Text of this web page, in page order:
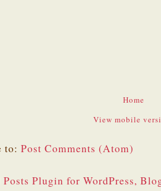
Home
View mobile
to: Post Comments (Atom)